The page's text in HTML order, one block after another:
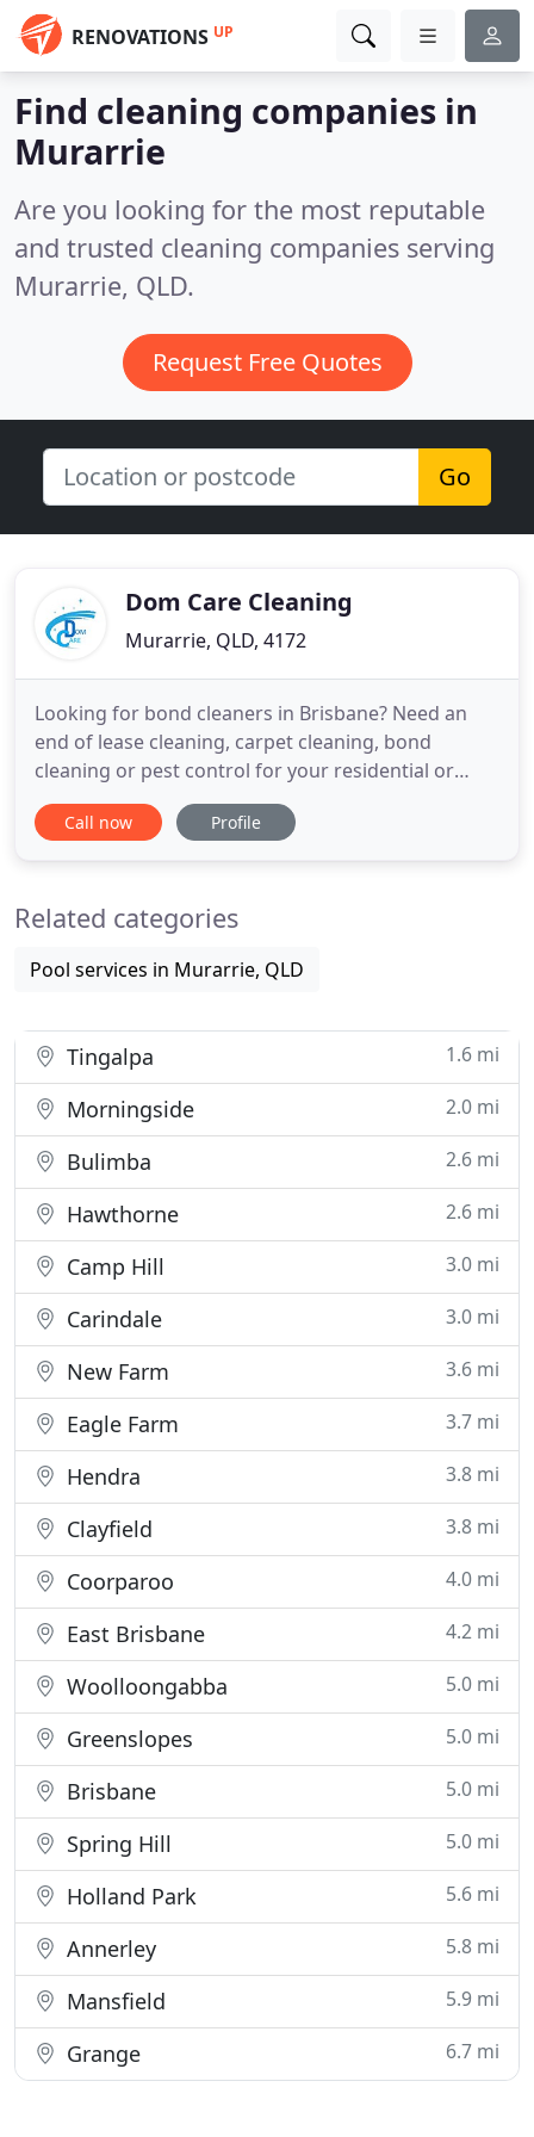
RENOVATIONS UP
Find cleaning companies in
Murarrie
Are you looking for the most reputable
and trusted cleaning companies serving
Murarrie, QLD.
Request Free Quotes
Go
Dom Care Cleaning
Murarrie, QLD, 4172
Looking for bond cleaners in Brisbane? Need an
end of lease cleaning, carpet cleaning, bond
cleaning or pest control for your residential or
commercial Brisbane property? If so then we're the
professional, highly-qualified and immaculate
cleaning experience
Call now Profile
Related categories
Pool services in Murarrie, QLD
Tingalpa 1.6 mi
Morningside 2.0 mi
Bulimba 2.6 mi
Hawthorne 2.6 mi
Camp Hill 3.0 mi
Carindale 3.0 mi
New Farm 3.6 mi
Eagle Farm 3.7 mi
Hendra 3.8 mi
Clayfield 3.8 mi
Coorparoo 4.0 mi
East Brisbane 4.2 mi
Woolloongabba 5.0 mi
Greenslopes 5.0 mi
Brisbane 5.0 mi
Spring Hill 5.0 mi
Holland Park 5.6 mi
Annerley 5.8 mi
Mansfield 5.9 mi
Grange 6.7 mi